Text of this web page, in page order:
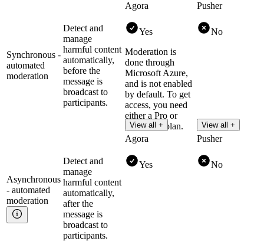
Synchronous -
automated
moderation
Detect and
manage
harmful content
automatically,
before the
message is
broadcast to
participants.
Agora
Yes
Moderation is
done through
Microsoft Azure,
and is not enabled
by default. To get
access, you need
either a Pro or
Enterprise plan.
View all +
Pusher
No
View all +
Asynchronous
- automated
moderation
Detect and
manage
harmful content
automatically,
after the
message is
broadcast to
participants.
Agora
Yes
Pusher
No